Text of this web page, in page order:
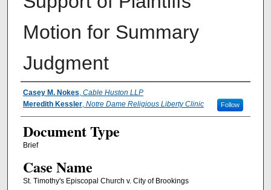
Motion for Summary
Judgment
Authors
Casey M. Nokes, Cable Huston LLP
Meredith Kessler, Notre Dame Religious Liberty Clinic Follow
Document Type
Brief
Case Name
St. Timothy's Episcopal Church v. City of Brookings